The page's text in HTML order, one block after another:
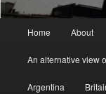
Home About
An alternative view
Argentina